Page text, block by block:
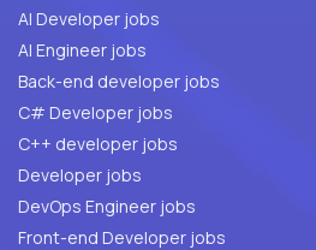
AI Developer jobs
AI Engineer jobs
Back-end developer jobs
C# Developer jobs
C++ developer jobs
Developer jobs
DevOps Engineer jobs
Front-end Developer jobs